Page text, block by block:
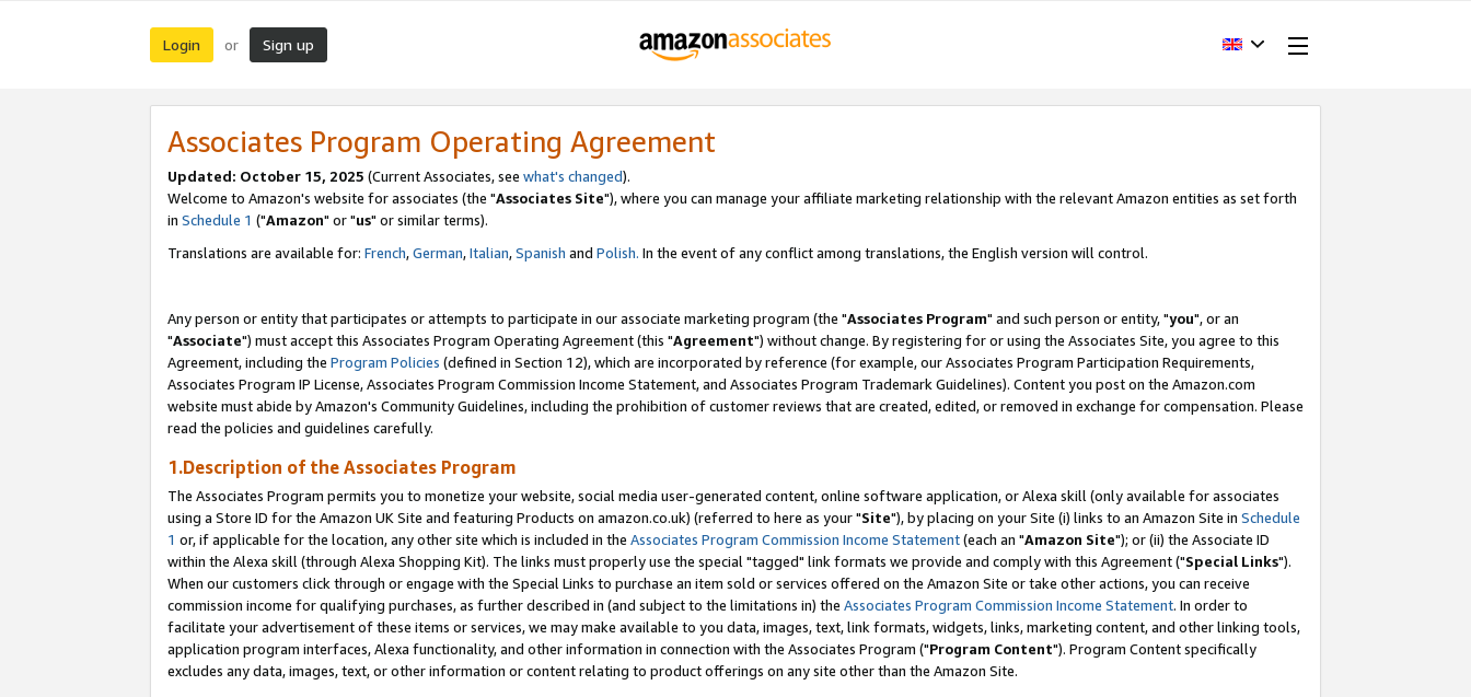
Login or Sign up
Associates Program Operating Agreement
Updated: October 15, 2025 (Current Associates, see what's changed).
Welcome to Amazon's website for associates (the "Associates Site"), where you can manage your affiliate marketing relationship with the relevant Amazon entities as set forth
in Schedule 1 ("Amazon" or "us" or similar terms).
Translations are available for: French,German,Italian,Spanish and Polish. In the event of any conflict among translations, the English version will control.
Any person or entity that participates or attempts to participate in our associate marketing program (the "Associates Program" and such person or entity, "you", or an
"Associate") must accept this Associates Program Operating Agreement (this "Agreement") without change. By registering for or using the Associates Site, you agree to this
Agreement, including the Program Policies (defined in Section 12), which are incorporated by reference (for example, our Associates Program Participation Requirements,
Associates Program IP License, Associates Program Commission Income Statement, and Associates Program Trademark Guidelines). Content you post on the Amazon.com
website must abide by Amazon's Community Guidelines, including the prohibition of customer reviews that are created, edited, or removed in exchange for compensation. Please
read the policies and guidelines carefully.
1.Description of the Associates Program
The Associates Program permits you to monetize your website, social media user-generated content, online software application, or Alexa skill (only available for associates
using a Store ID for the Amazon UK Site and featuring Products on amazon.co.uk) (referred to here as your "Site"), by placing on your Site (i) links to an Amazon Site in Schedule
1 or, if applicable for the location, any other site which is included in the Associates Program Commission Income Statement(each an "Amazon Site"); or (ii) the Associate ID
within the Alexa skill (through Alexa Shopping Kit). The links must properly use the special "tagged" link formats we provide and comply with this Agreement ("Special Links").
When our customers click through or engage with the Special Links to purchase an item sold or services offered on the Amazon Site or take other actions, you can receive
commission income for qualifying purchases, as further described in (and subject to the limitations in) the Associates Program Commission Income Statement. In order to
facilitate your advertisement of these items or services, we may make available to you data, images, text, link formats, widgets, links, marketing content, and other linking tools,
application program interfaces, Alexa functionality, and other information in connection with the Associates Program ("Program Content"). Program Content specifically
excludes any data, images, text, or other information or content relating to product offerings on any site other than the Amazon Site.